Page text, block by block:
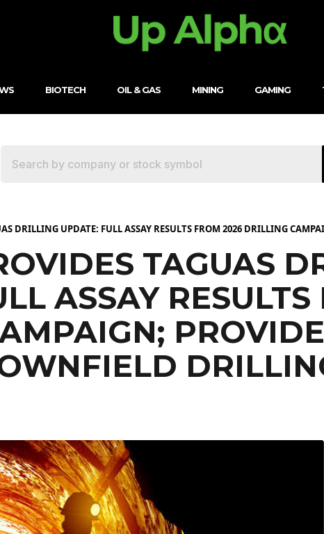
BIOTECH OIL & GAS MINING GAMING
DRILLING UPDATE: FULL ASSAY RESULTS FROM 2026 DRILLING
TAGUAS
ASSAY